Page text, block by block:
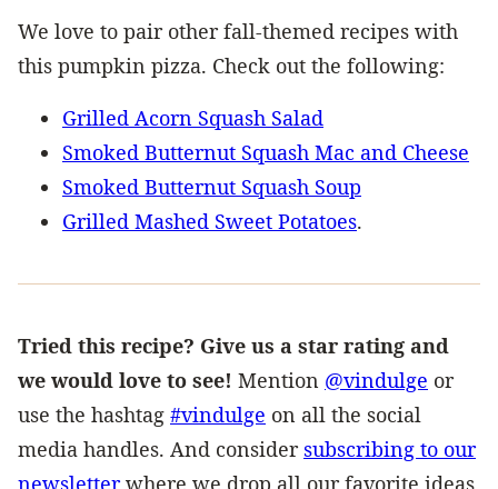
We love to pair other fall-themed recipes with
this pumpkin pizza. Check out the following:
Grilled Acorn Squash Salad
Smoked Butternut Squash Mac and Cheese
Smoked Butternut Squash Soup
Grilled Mashed Sweet Potatoes.
Tried this recipe? Give us a star rating and
we would love to see! Mention @vindulge or
use the hashtag #vindulge on all the social
media handles. And consider subscribing to our
newsletterwhere we drop all our favorite ideas